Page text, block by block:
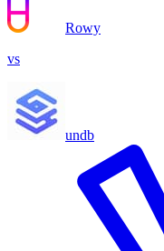
Rowy
vs
undb